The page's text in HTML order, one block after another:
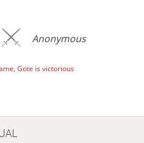
Anonymous
Gote is victorious